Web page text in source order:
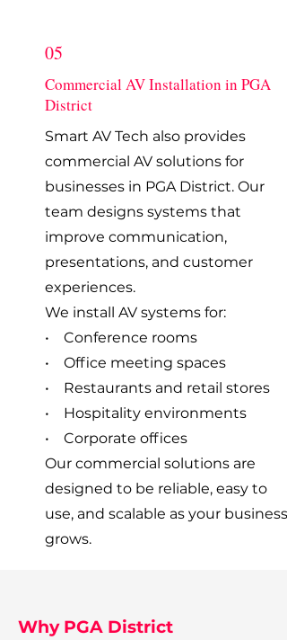
05
Commercial AV Installation in PGA
District
Smart AV Tech also provides
commercial AV solutions for
businesses in PGA District. Our
team designs systems that
improve communication,
presentations, and customer
experiences.
We install AV systems for:
• Conference rooms
• Office meeting spaces
• Restaurants and retail stores
• Hospitality environments
• Corporate offices
Our commercial solutions are
designed to be reliable, easy to
use, and scalable as your business
grows.
Why PGA District